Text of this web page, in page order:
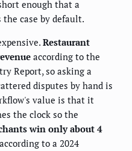
enough that a
case by default.
Restaurant
according to the
Report, so asking a
disputes by hand is
value is that it
the clock so the
win only about 4
according to a 2024